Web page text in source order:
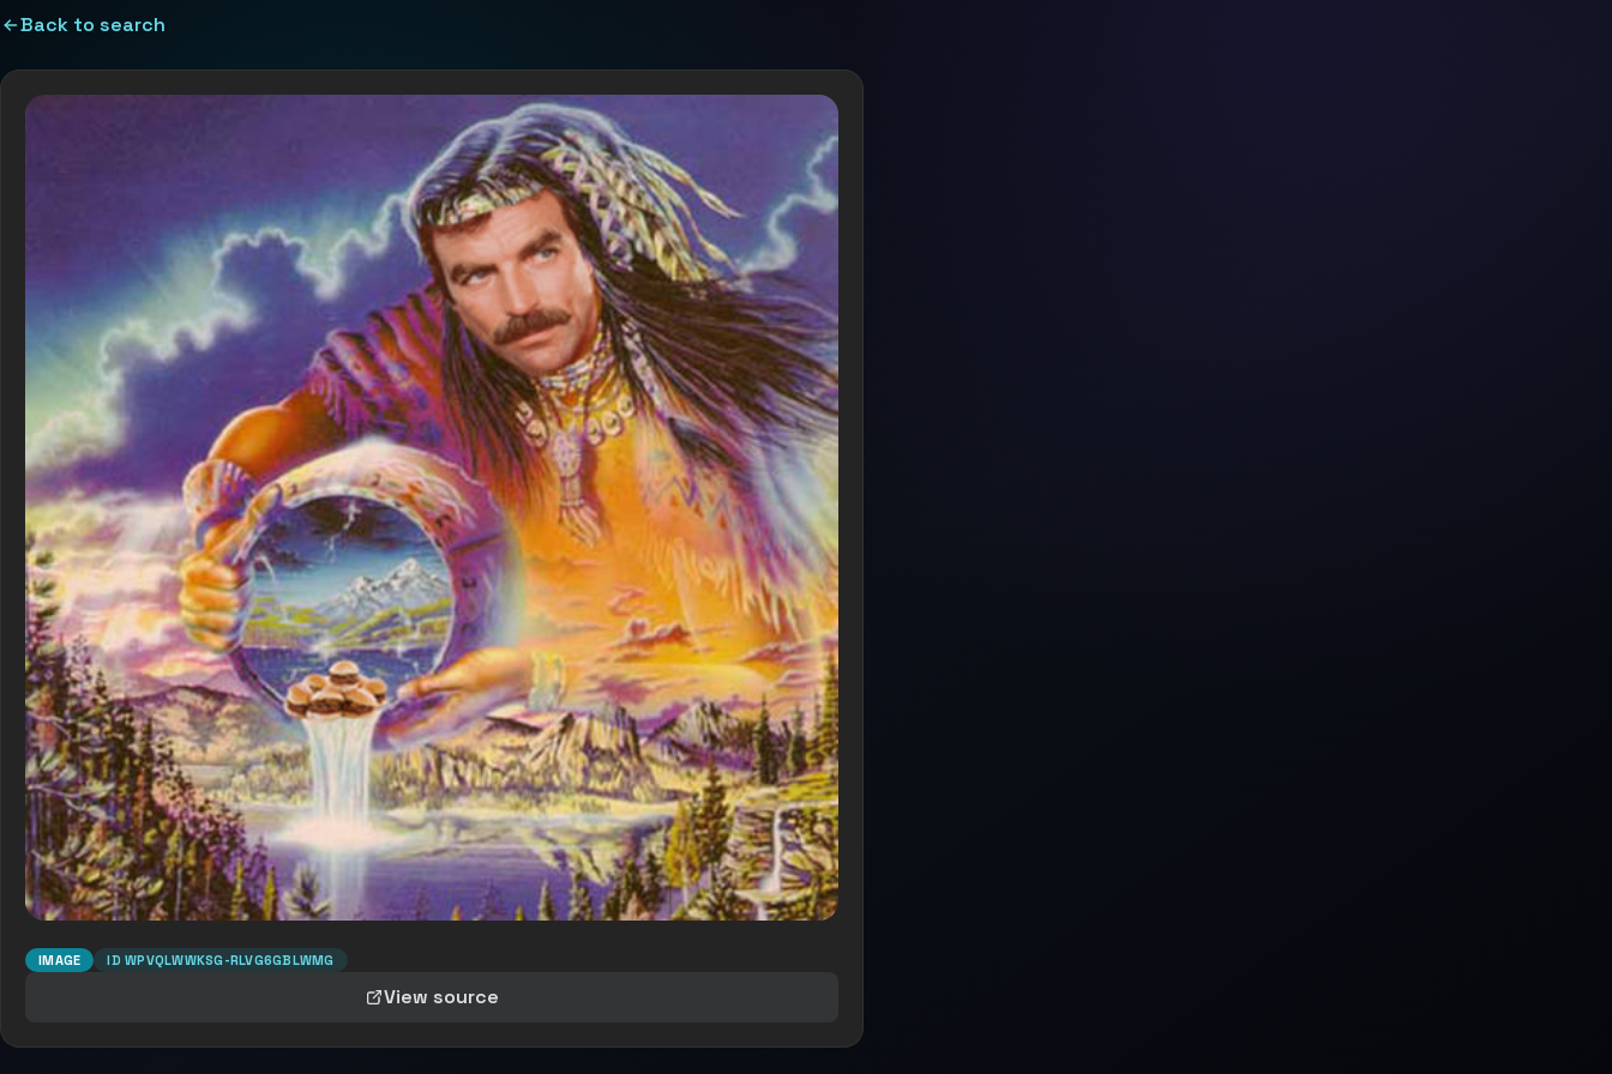
Back to search
IMAGE ID WPVQLWWKSG-RLVG6GBLWMG
View source